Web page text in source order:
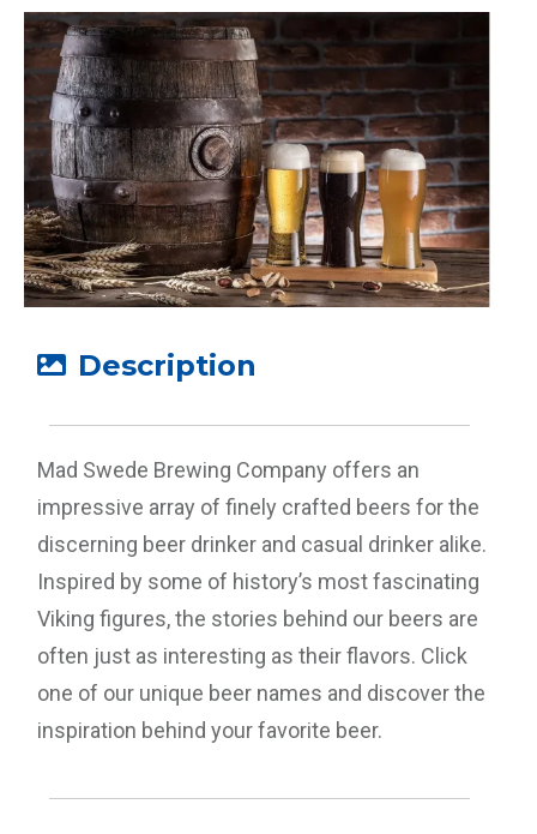
Description
Mad Swede Brewing Company offers an
impressive array of finely crafted beers for the
discerning beer drinker and casual drinker alike.
Inspired by some of history’s most fascinating
Viking figures, the stories behind our beers are
often just as interesting as their flavors. Click
one of our unique beer names and discover the
inspiration behind your favorite beer.